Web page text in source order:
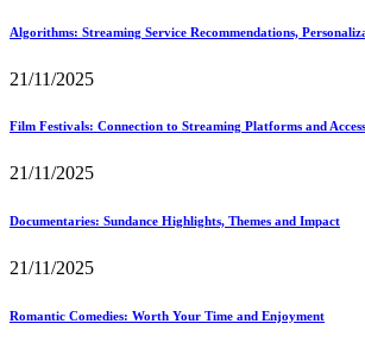
Algorithms: Streaming Service Recommendations,
21/11/2025
Film Festivals: Connection to Streaming Platforms and
21/11/2025
Documentaries: Sundance Highlights, Themes and Impact
21/11/2025
Romantic Comedies: Worth Your Time and Enjoyment